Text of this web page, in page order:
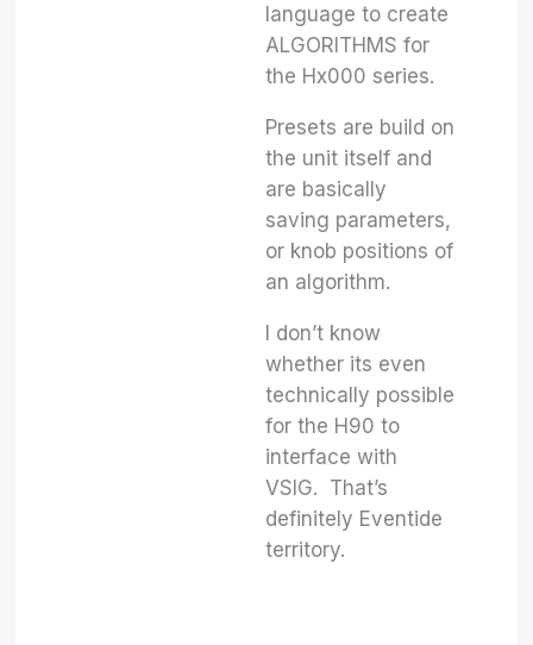
language to create
ALGORITHMS for
the Hx000 series.
Presets are build on
the unit itself and
are basically
saving parameters,
or knob positions of
an algorithm.
I don’t know
whether its even
technically possible
for the H90 to
interface with
VSIG. That’s
definitely Eventide
territory.